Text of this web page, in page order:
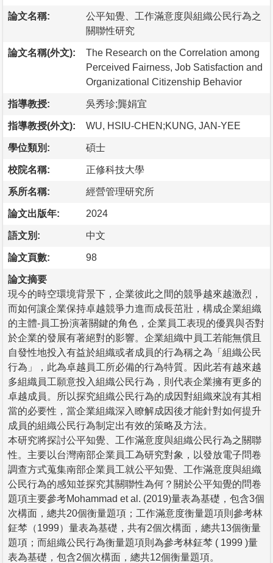
論文名稱:
公平知覺、工作滿意度與組織公民行為之
關聯性研究
論文名稱(外文):
The Research on the Correlation among
Perceived Fairness, Job Satisfaction and
Organizational Citizenship Behavior
指導教授: 吳秀珍;龔娟宜
指導教授(外文): WU, HSIU-CHEN;KUNG, JAN-YEE
學位類別: 碩士
校院名稱: 正修科技大學
系所名稱: 經營管理研究所
論文出版年: 2024
語文別: 中文
論文頁數: 98
論文摘要
現今的時空環境背景下，企業彼此之間的競爭越來越激烈，
而如何讓企業保持卓越競爭力進而成長茁壯，構成企業組織
的主體-員工扮演著關鍵的角色，企業員工表現的優異與否對
於企業的發展有著絕對的影響。企業組織中員工若能無償且
自發性地投入有益於組織或者成員的行為稱之為「組織公民
行為」，此為卓越員工所必備的行為特質。因此若有越來越
多組織員工願意投入組織公民行為，則代表企業擁有更多的
卓越成員。所以探究組織公民行為的成因對組織來說有其相
當的必要性，當企業組織深入瞭解成因後才能針對如何提升
成員的組織公民行為制定出有效的策略及方法。
本研究將探討公平知覺、工作滿意度與組織公民行為之關聯
性。主要以台灣南部企業員工為研究對象，以發放電子問卷
調查方式蒐集南部企業員工就公平知覺、工作滿意度與組織
公民行為的感知並探究其關聯性為何？關於公平知覺的問卷
題項主要參考Mohammad et al. (2019)量表為基礎，包含3個
次構面，總共20個衡量題項；工作滿意度衡量題項則參考林
鉦棽（1999）量表為基礎，共有2個次構面，總共13個衡量
題項；而組織公民行為衡量題項則為參考林鉦棽 ( 1999 )量
表為基礎，包含2個次構面，總共12個衡量題項。